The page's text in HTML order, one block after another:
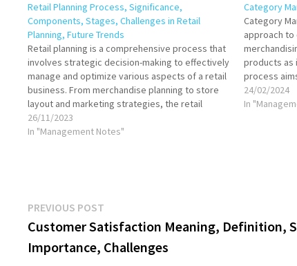
Retail Planning Process, Significance,
Components, Stages, Challenges in Retail
Planning, Future Trends
Retail planning is a comprehensive process that
involves strategic decision-making to effectively
manage and optimize various aspects of a retail
business. From merchandise planning to store
layout and marketing strategies, the retail
planning process plays a crucial role in achieving
business goals, enhancing customer
26/11/2023
In "Management Notes"
Category
Category
approach
products as
process
satisfaction,
enhance
24/02/2024
In
Post
navigation
PREVIOUS POST
post:
Customer Satisfaction Meaning, Definition,
Importance, Challenges